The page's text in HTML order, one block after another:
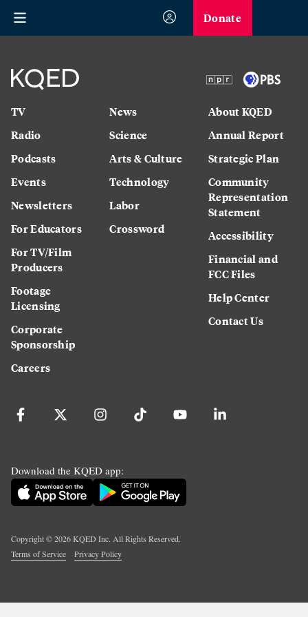
Donate
TV
Radio
Podcasts
Events
Newsletters
For Educators
For TV/Film
Producers
Footage
Licensing
Corporate
Sponsorship
Careers
News
Science
Arts & Culture
Technology
Labor
Crossword
About KQED
Annual Report
Strategic Plan
Community
Representation
Statement
Accessibility
Financial and
FCC Files
Help Center
Contact Us
Download the KQED app:
Copyright ©2026KQED Inc. All Rights Reserved.
Terms of Service
Privacy Policy